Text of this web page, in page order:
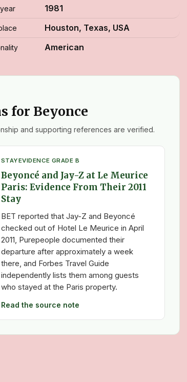
1981
Houston, Texas, USA
American
for Beyonce
and supporting references are verified.
STAYEVIDENCE GRADE B
Beyoncé and Jay-Z at Le Meurice
Paris: Evidence From Their 2011
Stay
BET reported that Jay-Z and Beyoncé
checked out of Hotel Le Meurice in April
2011, Purepeople documented their
departure after approximately a week
there, and Forbes Travel Guide
independently lists them among guests
who stayed at the Paris property.
Read the source note